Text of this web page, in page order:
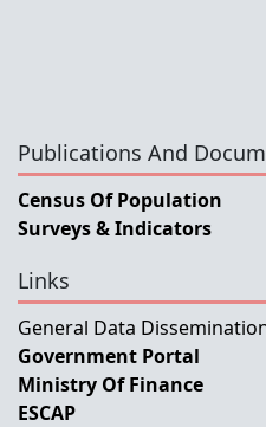
Publications And
Census Of Population
Surveys & Indicators
Links
General Data
Government Portal
Ministry Of Finance
ESCAP